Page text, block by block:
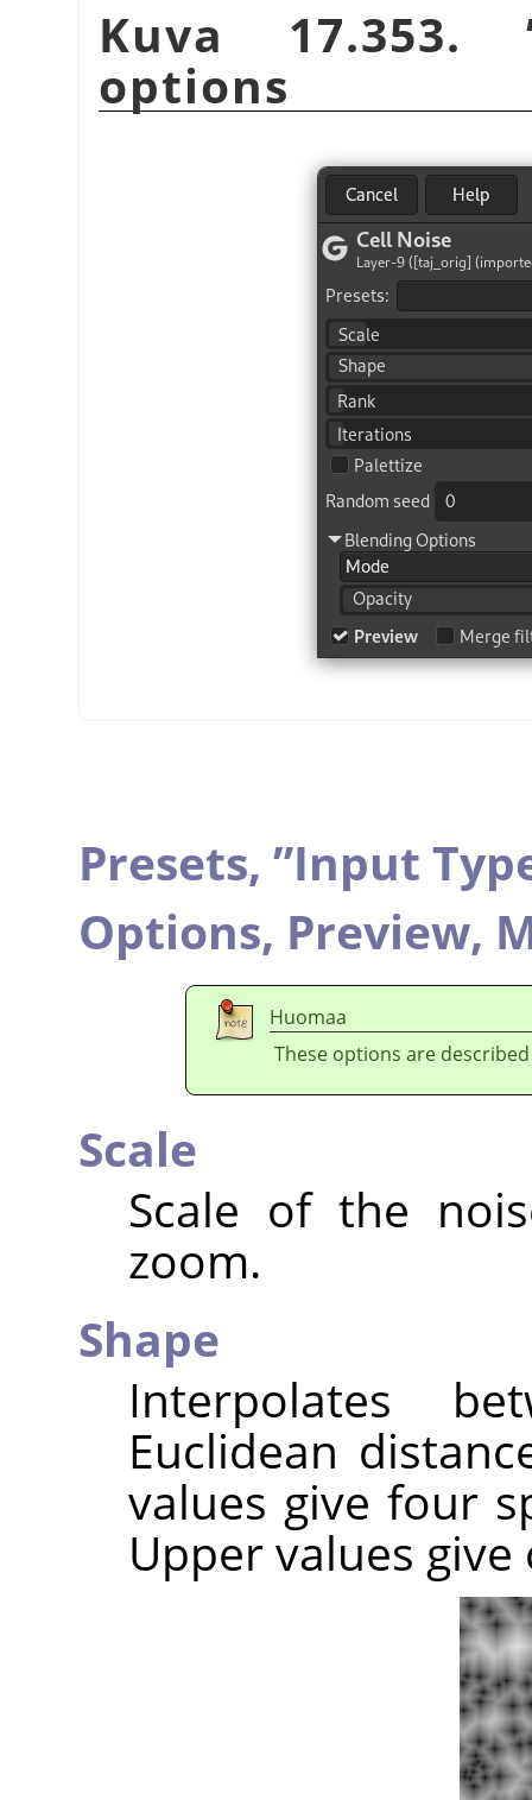
Kuva 17.353.
options
Presets, ”Input
Options, Preview,
Huomaa
These options are
Scale
Scale of the
zoom.
Shape
Interpolates
Euclidean
values give four
Upper values